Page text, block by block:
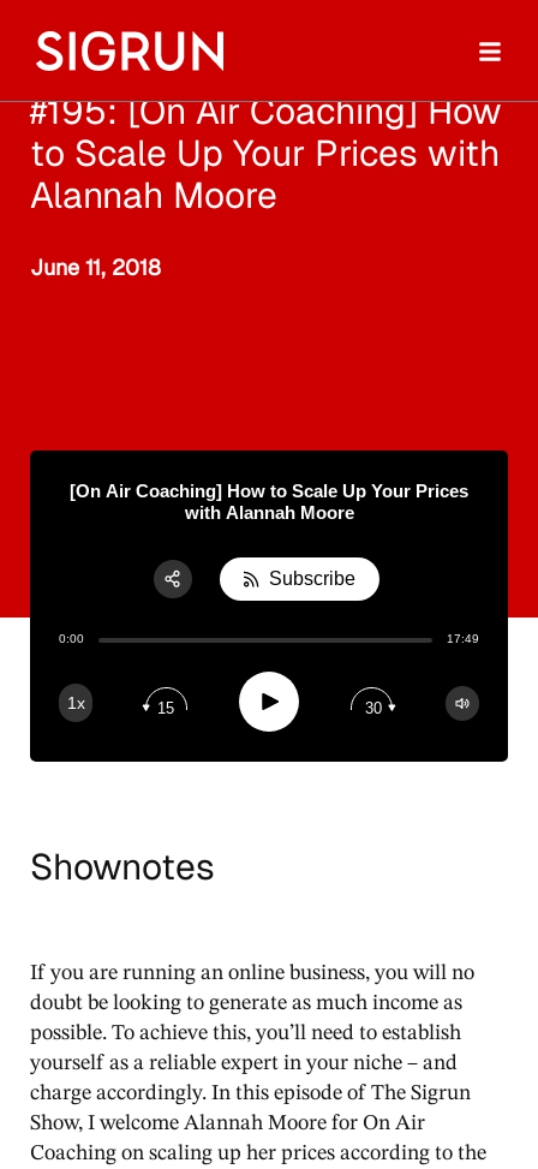
#195: [On Air Coaching] How
to Scale Up Your Prices with
Alannah Moore
June 11, 2018
[On Air Coaching] How to Scale Up Your Prices
with Alannah Moore
0:00 17:49
1x 15 Play 30
Subscribe
Shownotes
If you are running an online business, you will no
doubt be looking to generate as much income as
possible. To achieve this, you’ll need to establish
yourself as a reliable expert in your niche – and
charge accordingly. In this episode of The Sigrun
Show, I welcome Alannah Moore for On Air
Coaching on scaling up her prices according to the
Share:
RSS
Apple Podcast
Spotify